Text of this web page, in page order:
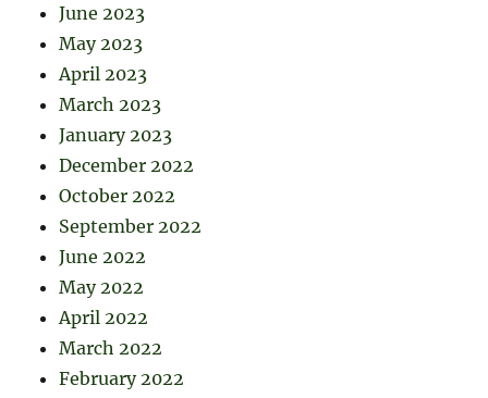
June 2023
May 2023
April 2023
March 2023
January 2023
December 2022
October 2022
September 2022
June 2022
May 2022
April 2022
March 2022
February 2022